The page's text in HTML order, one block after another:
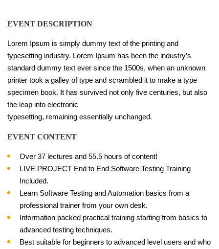
EVENT DESCRIPTION
Lorem Ipsum is simply dummy text of the printing and
typesetting industry. Lorem Ipsum has been the industry’s
standard dummy text ever since the 1500s, when an unknown
printer took a galley of type and scrambled it to make a type
specimen book. It has survived not only five centuries, but also
the leap into electronic
typesetting, remaining essentially unchanged.
EVENT CONTENT
Over 37 lectures and 55.5 hours of content!
LIVE PROJECT End to End Software Testing Training
Included.
Learn Software Testing and Automation basics from a
professional trainer from your own desk.
Information packed practical training starting from basics to
advanced testing techniques.
Best suitable for beginners to advanced level users and who